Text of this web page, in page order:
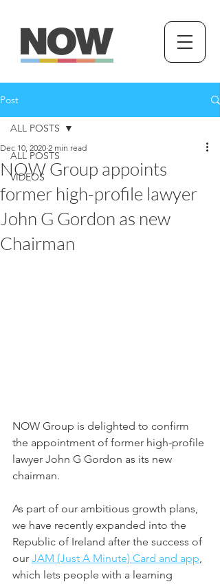
Post
ALL POSTS
VIDEOS
ALL POSTS
NOW Group appoints
former high-profile lawyer
John G Gordon as new
Chairman
Dec 10, 2020 2 min read
NOW Group is delighted to confirm
the appointment of former high-profile
lawyer John G Gordon as its new
chairman.
As part of our ambitious growth plans,
we have recently expanded into the
Republic of Ireland after the success of
our JAM (Just A Minute) Card and app,
which lets people with a learning